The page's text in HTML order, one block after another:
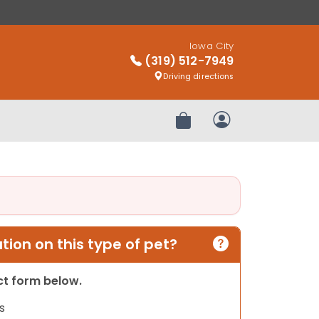
Iowa City
(319) 512-7949
Driving directions
Review OrderMy Account
on this type of pet?
form below.